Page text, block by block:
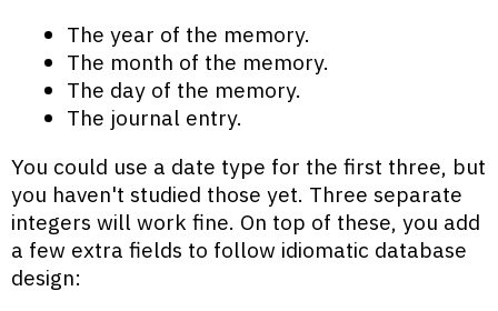
The year of the memory.
The month of the memory.
The day of the memory.
The journal entry.
You could use a date type for the first three, but
you haven't studied those yet. Three separate
integers will work fine. On top of these, you add
a few extra fields to follow idiomatic database
design: